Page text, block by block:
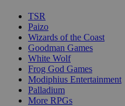
TSR
Paizo
Wizards of the Coast
Goodman Games
White Wolf
Frog God Games
Modiphius Entertainment
Palladium
More RPGs